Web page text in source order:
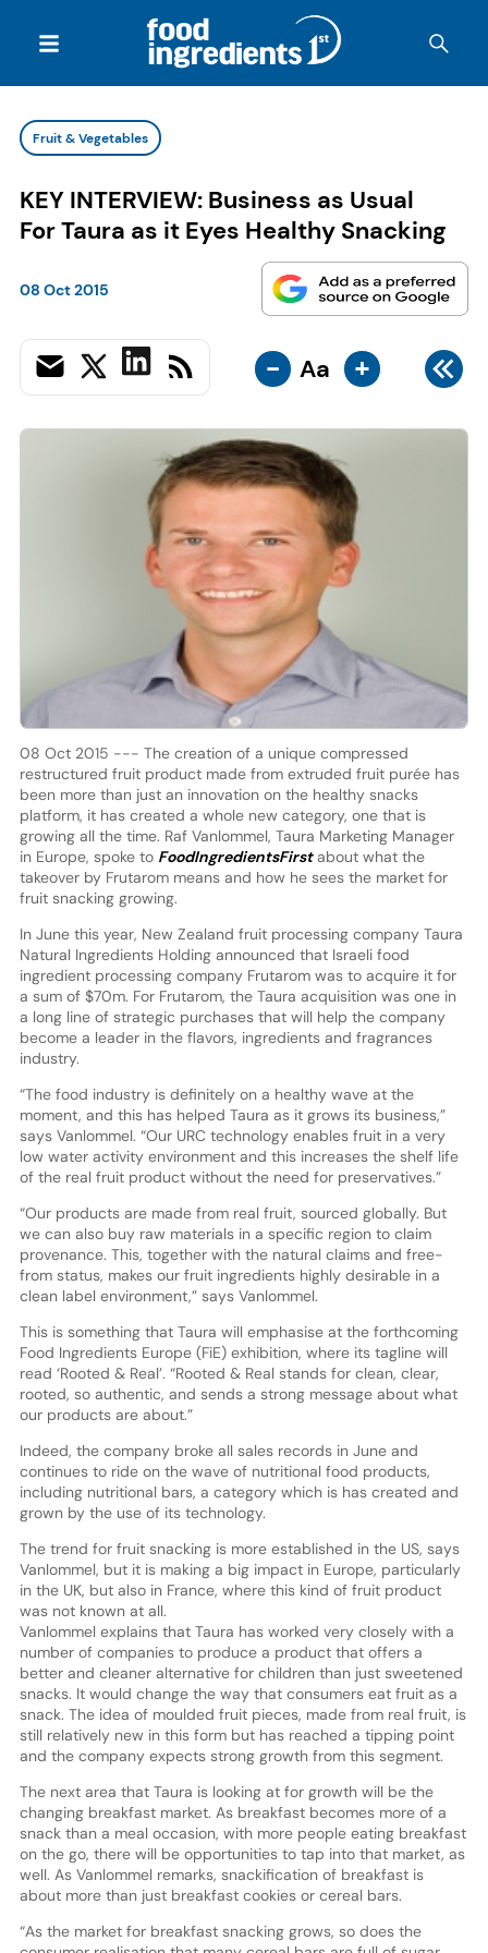
Fruit & Vegetables
KEY INTERVIEW: Business as Usual
For Taura as it Eyes Healthy Snacking
08 Oct 2015
- Aa +
08 Oct 2015 --- The creation of a unique compressed
restructured fruit product made from extruded fruit purée has
been more than just an innovation on the healthy snacks
platform, it has created a whole new category, one that is
growing all the time. Raf Vanlommel, Taura Marketing Manager
in Europe, spoke to FoodIngredientsFirstabout what the
takeover by Frutarom means and how he sees the market for
fruit snacking growing.
In June this year, New Zealand fruit processing company Taura
Natural Ingredients Holding announced that Israeli food
ingredient processing company Frutarom was to acquire it for
a sum of $70m. For Frutarom, the Taura acquisition was one in
a long line of strategic purchases that will help the company
become a leader in the flavors, ingredients and fragrances
industry.
“The food industry is definitely on a healthy wave at the
moment, and this has helped Taura as it grows its business,”
says Vanlommel. “Our URC technology enables fruit in a very
low water activity environment and this increases the shelf life
of the real fruit product without the need for preservatives.”
“Our products are made from real fruit, sourced globally. But
we can also buy raw materials in a specific region to claim
provenance. This, together with the natural claims and free-
from status, makes our fruit ingredients highly desirable in a
clean label environment,” says Vanlommel.
This is something that Taura will emphasise at the forthcoming
Food Ingredients Europe (FiE) exhibition, where its tagline will
read ‘Rooted & Real’. “Rooted & Real stands for clean, clear,
rooted, so authentic, and sends a strong message about what
our products are about.”
Indeed, the company broke all sales records in June and
continues to ride on the wave of nutritional food products,
including nutritional bars, a category which is has created and
grown by the use of its technology.
The trend for fruit snacking is more established in the US, says
Vanlommel, but it is making a big impact in Europe, particularly
in the UK, but also in France, where this kind of fruit product
was not known at all.
Vanlommel explains that Taura has worked very closely with a
number of companies to produce a product that offers a
better and cleaner alternative for children than just sweetened
snacks. It would change the way that consumers eat fruit as a
snack. The idea of moulded fruit pieces, made from real fruit, is
still relatively new in this form but has reached a tipping point
and the company expects strong growth from this segment.
The next area that Taura is looking at for growth will be the
changing breakfast market. As breakfast becomes more of a
snack than a meal occasion, with more people eating breakfast
on the go, there will be opportunities to tap into that market, as
well. As Vanlommel remarks, snackification of breakfast is
about more than just breakfast cookies or cereal bars.
“As the market for breakfast snacking grows, so does the